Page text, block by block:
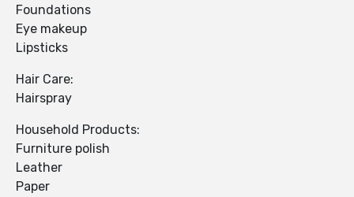
Foundations
Eye makeup
Lipsticks
Hair Care:
Hairspray
Household Products:
Furniture polish
Leather
Paper